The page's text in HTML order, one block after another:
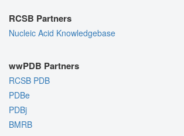
RCSB Partners
Nucleic Acid Knowledgebase
wwPDB Partners
RCSB PDB
PDBe
PDBj
BMRB